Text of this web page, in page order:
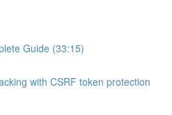
Guide (33:15)
with CSRF token protection